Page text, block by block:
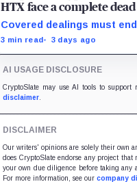
HTX face a complete
with zero legal exit routes
when EU sanctions strike
Covered dealings must end
before the cutoff; later
exit from HTX.
3 min read 3 days ago
AI USAGE DISCLOSURE
CryptoSlate may use AI tools to
disclaimer
DISCLAIMER
Our writers' opinions are solely their own
does CryptoSlate endorse any project
your own due diligence before taking any
For more information, see our company